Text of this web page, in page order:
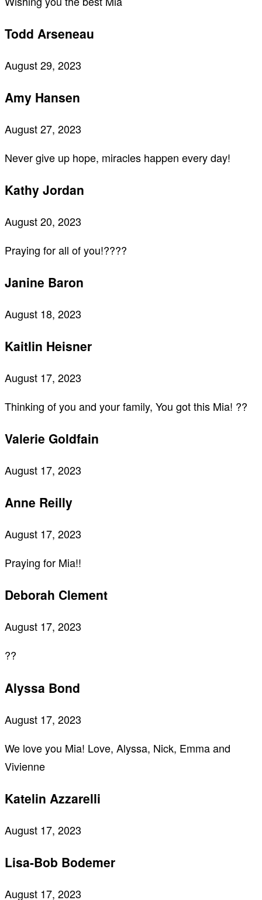
Todd Arseneau
August 29, 2023
Amy Hansen
August 27, 2023
Never give up hope, miracles happen every day!
Kathy Jordan
August 20, 2023
Praying for all of you!????
Janine Baron
August 18, 2023
Kaitlin Heisner
August 17, 2023
Thinking of you and your family, You got this Mia! ??
Valerie Goldfain
August 17, 2023
Anne Reilly
August 17, 2023
Praying for Mia!!
Deborah Clement
August 17, 2023
??
Alyssa Bond
August 17, 2023
We love you Mia! Love, Alyssa, Nick, Emma and
Vivienne
Katelin Azzarelli
August 17, 2023
Lisa-Bob Bodemer
August 17, 2023